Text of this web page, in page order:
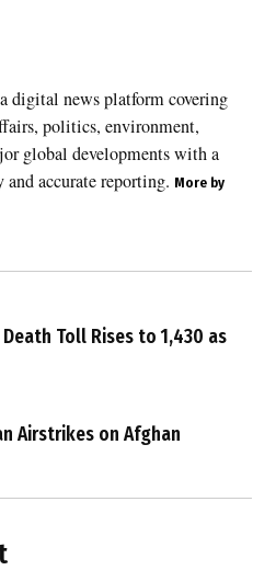
digital news platform covering
politics, environment,
global developments with a
accurate reporting. More by
Toll Rises to 1,430 as
Airstrikes on Afghan